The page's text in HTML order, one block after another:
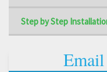
Step by Step